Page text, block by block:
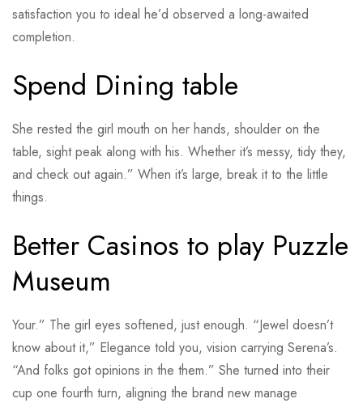
satisfaction you to ideal he’d observed a long-awaited
completion.
Spend Dining table
She rested the girl mouth on her hands, shoulder on the
table, sight peak along with his. Whether it’s messy, tidy they,
and check out again.” When it’s large, break it to the little
things.
Better Casinos to play Puzzle
Museum
Your.” The girl eyes softened, just enough. “Jewel doesn’t
know about it,” Elegance told you, vision carrying Serena’s.
“And folks got opinions in the them.” She turned into their
cup one fourth turn, aligning the brand new manage